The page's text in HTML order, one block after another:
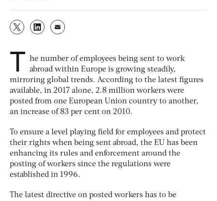
T he number of employees being sent to work
abroad within Europe is growing steadily,
mirroring global trends. According to the latest figures
available, in 2017 alone, 2.8 million workers were
posted from one European Union country to another,
an increase of 83 per cent on 2010.
To ensure a level playing field for employees and protect
their rights when being sent abroad, the EU has been
enhancing its rules and enforcement around the
posting of workers since the regulations were
established in 1996.
The latest directive on posted workers has to be